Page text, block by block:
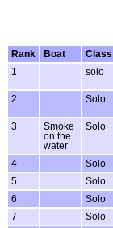
Rank
Boat Class
1
solo
2 Solo
3
Smoke
on the
water
Solo
4 Solo
5
Solo
6
Solo
7
Solo